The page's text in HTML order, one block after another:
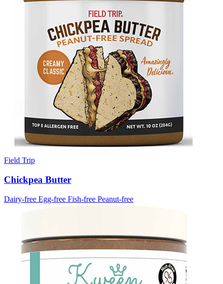
Field Trip
Chickpea Butter
Dairy-free Egg-free Fish-free Peanut-free